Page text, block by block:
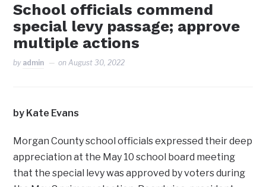
School officials commend
special levy passage; approve
multiple actions
by admin onAugust 30, 2022
by Kate Evans
Morgan County school officials expressed their deep
appreciation at the May 10 school board meeting
that the special levy was approved by voters during